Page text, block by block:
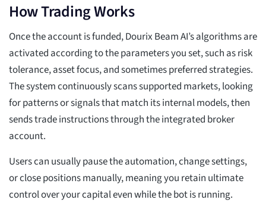
How Trading Works
Once the account is funded, Dourix Beam AI’s algorithms are
activated according to the parameters you set, such as risk
tolerance, asset focus, and sometimes preferred strategies.
The system continuously scans supported markets, looking
for patterns or signals that match its internal models, then
sends trade instructions through the integrated broker
account.
Users can usually pause the automation, change settings,
or close positions manually, meaning you retain ultimate
control over your capital even while the bot is running.